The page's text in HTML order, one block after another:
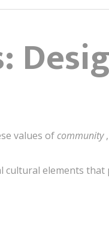
values of community,
cultural elements that